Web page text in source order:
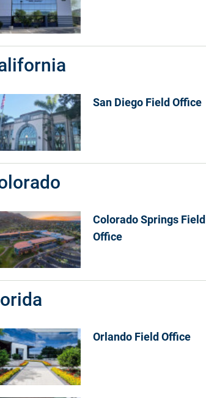
San Diego Field Office
Colorado Springs Field
Office
Orlando Field Office